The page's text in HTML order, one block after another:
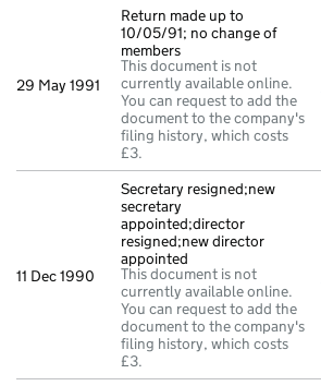
29 May 1991
Return made up to
10/05/91; no change of
members
This document is not
currently available online.
You can request to add the
document to the company's
filing history, which costs
£3.
11 Dec 1990
Secretary resigned;new
secretary
appointed;director
resigned;new director
appointed
This document is not
currently available online.
You can request to add the
document to the company's
filing history, which costs
£3.